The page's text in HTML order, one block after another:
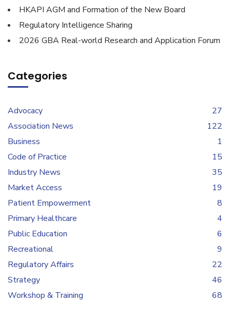
HKAPI AGM and Formation of the New Board
Regulatory Intelligence Sharing
2026 GBA Real-world Research and Application Forum
Categories
Advocacy
27
Association News
122
Business
1
Code of Practice
15
Industry News
35
Market Access
19
Patient Empowerment
8
Primary Healthcare
4
Public Education
6
Recreational
9
Regulatory Affairs
22
Strategy
46
Workshop & Training
68